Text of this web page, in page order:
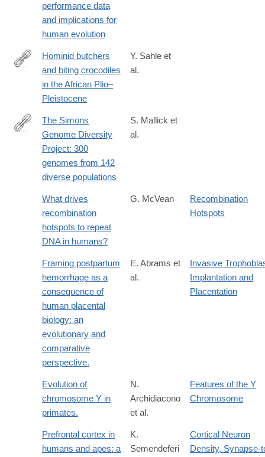
performance data
and implications for
human evolution
http://www.pnas.org/content/early/2017/10/31/1716317114.full
Hominid butchers
and biting crocodiles
in the African Plio–
Pleistocene
Y. Sahle et
al.
http://www.nature.com/nature/journal/vaop/ncurrent/full/
The Simons
Genome Diversity
Project: 300
genomes from 142
diverse populations
S. Mallick et
al.
What drives
recombination
hotspots to repeat
DNA in humans?
G. McVean
Recombination
Hotspots
Framing postpartum
hemorrhage as a
consequence of
human placental
biology: an
evolutionary and
comparative
perspective.
E. Abrams et
al.
Invasive
Implantation and
Placentation
Evolution of
chromosome Y in
primates.
N.
Archidiacono
et al.
Features of the Y
Chromosome
Prefrontal cortex in
humans and apes: a
K.
Semendeferi
Cortical Neuron
Density, Synapse-